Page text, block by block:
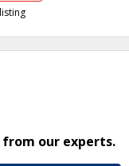
our experts.